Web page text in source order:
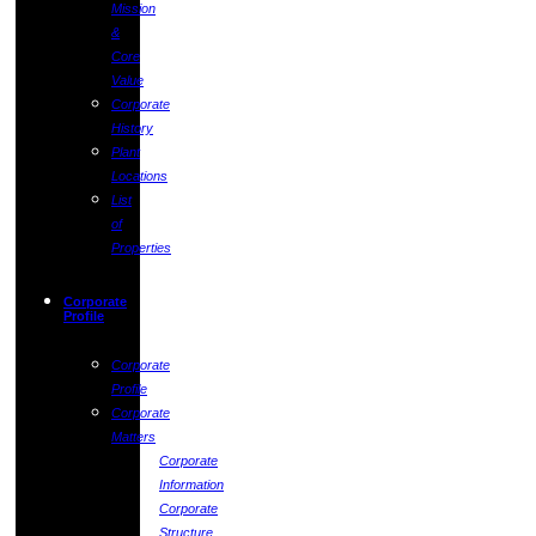
Mission
&
Core
Value
Corporate
History
Plant
Locations
List
of
Properties
Corporate
Profile
Corporate
Profile
Corporate
Matters
Corporate
Information
Corporate
Structure